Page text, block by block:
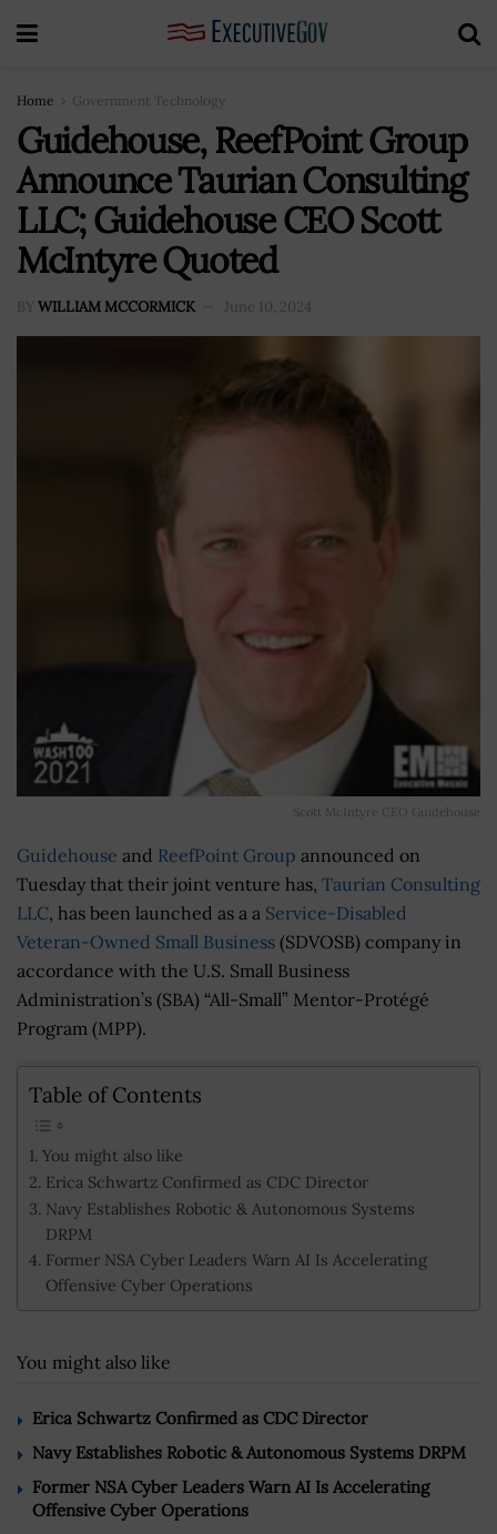
Home Government Technology
Guidehouse, ReefPoint Group
Announce Taurian Consulting
LLC; Guidehouse CEO Scott
McIntyre Quoted
BY WILLIAM MCCORMICK June 10, 2024
Scott McIntyre CEO Guidehouse
Guidehouse and ReefPoint Group announced on
Tuesday that their joint venture has, Taurian Consulting
LLC, has been launched as a a Service-Disabled
Veteran-Owned Small Business (SDVOSB) company in
accordance with the U.S. Small Business
Administration’s (SBA) “All-Small” Mentor-Protégé
Program (MPP).
Table of Contents
You might also like
Erica Schwartz Confirmed as CDC Director
Navy Establishes Robotic & Autonomous Systems
DRPM
Former NSA Cyber Leaders Warn AI Is Accelerating
Offensive Cyber Operations
You might also like
Erica Schwartz Confirmed as CDC Director
Navy Establishes Robotic & Autonomous Systems DRPM
Former NSA Cyber Leaders Warn AI Is Accelerating
Offensive Cyber Operations